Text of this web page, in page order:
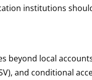
institutions
local
and conditional